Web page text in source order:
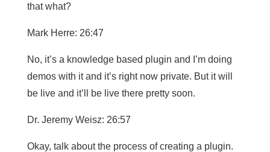
that what?
Mark Herre: 26:47
No, it’s a knowledge based plugin and I’m doing
demos with it and it’s right now private. But it will
be live and it’ll be live there pretty soon.
Dr. Jeremy Weisz: 26:57
Okay, talk about the process of creating a plugin.